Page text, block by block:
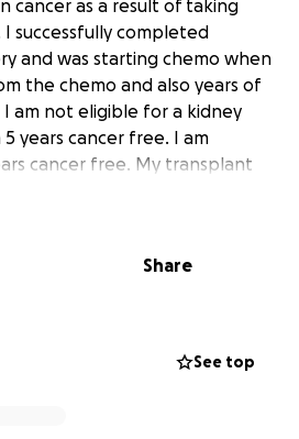
cancer as a result of taking
successfully completed
and was starting chemo when
the chemo and also years of
am not eligible for a kidney
years cancer free. I am
cancer free. My transplant
Center in Phoenix, AZ. I
to to end stage renal disease.
My transplant doctors have
every six months for a
Share
See top